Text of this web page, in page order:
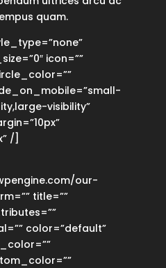
quam.
icon=””
visibility”
/]
our-
title=””
color=”default”